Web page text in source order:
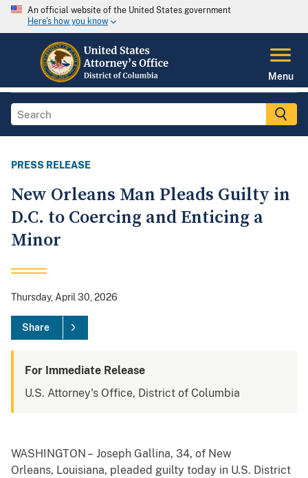
An official website of the United States government
Here's how you know
Menu
PRESS RELEASE
New Orleans Man Pleads Guilty in
D.C. to Coercing and Enticing a
Minor
Thursday, April 30, 2026
Share
For Immediate Release
U.S. Attorney's Office, District of Columbia
WASHINGTON – Joseph Gallina, 34, of New
Orleans, Louisiana, pleaded guilty today in U.S. District